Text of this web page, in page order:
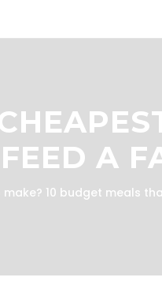
A
10 budget meals